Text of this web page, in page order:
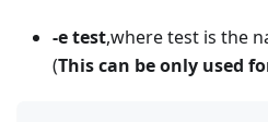
-e test,where test is the
(This can be only used